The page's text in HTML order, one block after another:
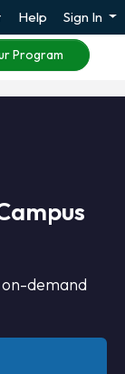
Help Sign In
Program
demand